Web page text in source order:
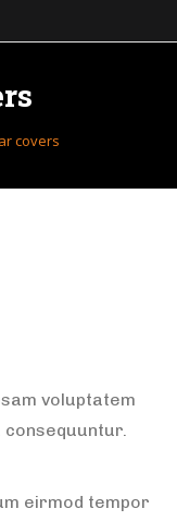
covers
voluptatem
eirmod tempor